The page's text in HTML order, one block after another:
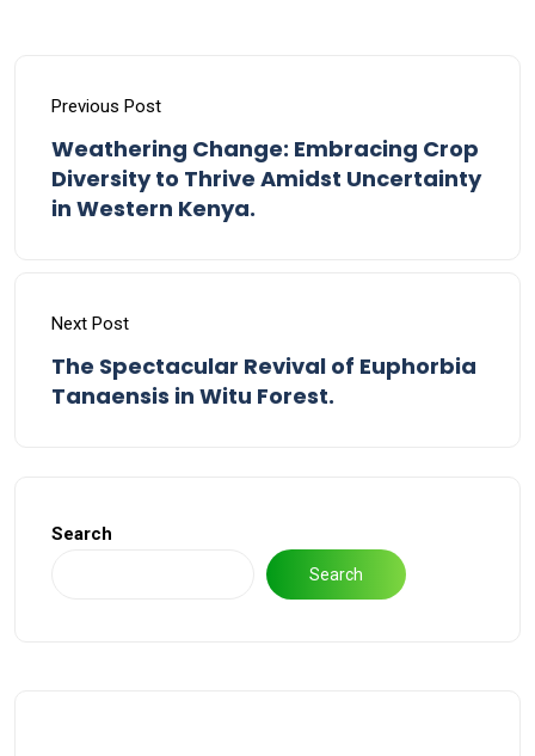
Previous Post
Weathering Change: Embracing Crop
Diversity to Thrive Amidst Uncertainty
in Western Kenya.
Next Post
The Spectacular Revival of Euphorbia
Tanaensis in Witu Forest.
Search
Search